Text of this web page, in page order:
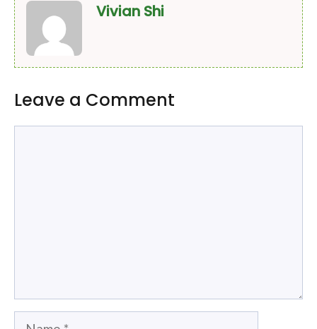
Vivian Shi
Leave a Comment
Name